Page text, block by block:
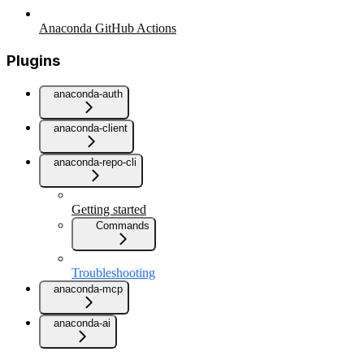
Anaconda GitHub Actions
Plugins
anaconda-auth
anaconda-client
anaconda-repo-cli
Getting started
Commands
Troubleshooting
anaconda-mcp
anaconda-ai